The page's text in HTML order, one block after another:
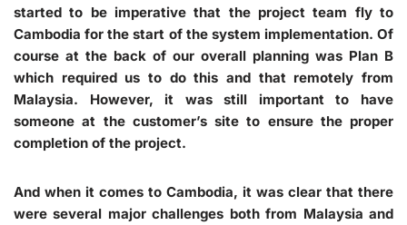
started to be imperative that the project team fly to
Cambodia for the start of the system implementation. Of
course at the back of our overall planning was Plan B
which required us to do this and that remotely from
Malaysia. However, it was still important to have
someone at the customer’s site to ensure the proper
completion of the project.
And when it comes to Cambodia, it was clear that there
were several major challenges both from Malaysia and